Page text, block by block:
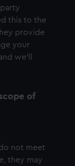
this to the
provide
your
we’ll
of
not meet
they may